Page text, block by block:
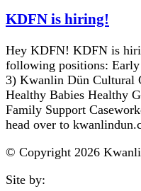
KDFN is hiring!
Hey KDFN! KDFN is
following positions:
3) Kwanlin Dün Cultural
Healthy Babies Healthy
Family Support
head over to
© Copyright 2026
Site by: